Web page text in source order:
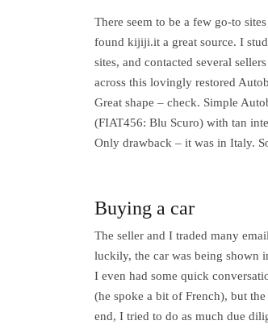
There seem to be a few go-to
found kijiji.it a great source. I
sites, and contacted several
across this lovingly restored
Great shape – check. Simple
(FIAT456: Blu Scuro) with tan
Only drawback – it was in Italy.
Buying a car
The seller and I traded many
luckily, the car was being shown
I even had some quick
(he spoke a bit of French), but
end, I tried to do as much due